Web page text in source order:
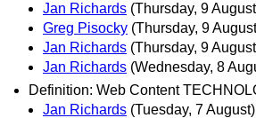
Jan Richards (Thursday, 9
Greg Pisocky (Thursday, 9
Jan Richards (Thursday, 9
Jan Richards (Wednesday, 8
Definition: Web Content
Jan Richards (Tuesday, 7 August)